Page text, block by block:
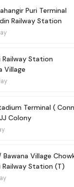
Puri Terminal
Railway Station
Railway Station
Village
Terminal (
Colony
Bawana Village
Railway Station (T)